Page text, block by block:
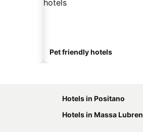
Pet friendly hotels
Hotels in Positano
Hotels in Massa